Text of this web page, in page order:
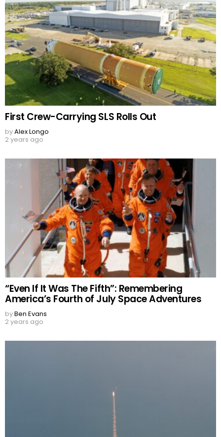
First Crew-Carrying SLS Rolls Out
byAlex Longo
2 years ago
“Even If It Was The Fifth”: Remembering
America’s Fourth of July Space Adventures
byBen Evans
2 years ago